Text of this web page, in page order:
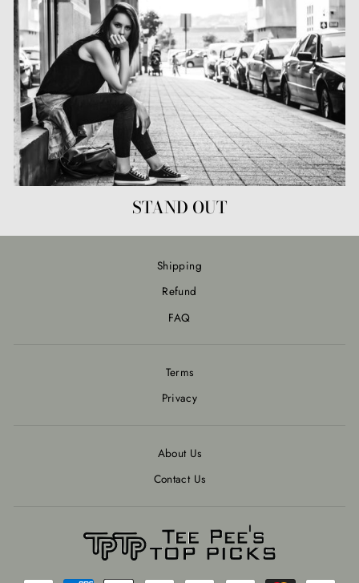
STAND OUT
Shipping
Refund
FAQ
Terms
Privacy
About Us
Contact Us